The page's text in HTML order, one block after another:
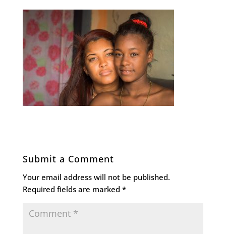
Submit a Comment
Your email address will not be published.
Required fields are marked *